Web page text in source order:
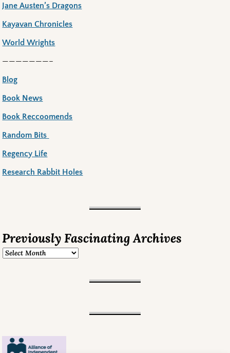
Jane Austen’s Dragons
Kayavan Chronicles
World Wrights
———————–
Blog
Book News
Book Reccoomends
Random Bits
Regency Life
Research Rabbit Holes
Previously Fascinating Archives